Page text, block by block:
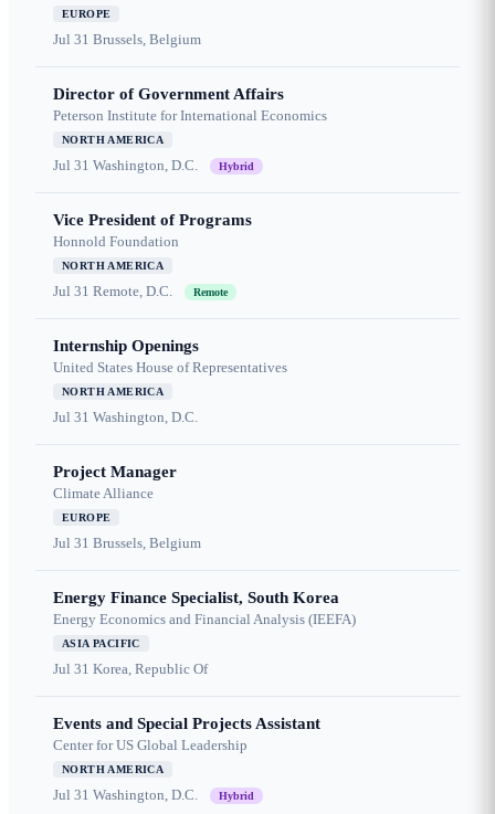
EUROPE
Jul 31 Brussels, Belgium
Director of Government Affairs
Peterson Institute for International Economics
NORTH AMERICA
Jul 31 Washington, D.C. Hybrid
Vice President of Programs
Honnold Foundation
NORTH AMERICA
Jul 31 Remote, D.C. Remote
Internship Openings
United States House of Representatives
NORTH AMERICA
Jul 31 Washington, D.C.
Project Manager
Climate Alliance
EUROPE
Jul 31 Brussels, Belgium
Energy Finance Specialist, South Korea
Energy Economics and Financial Analysis (IEEFA)
ASIA PACIFIC
Jul 31 Korea, Republic Of
Events and Special Projects Assistant
Center for US Global Leadership
NORTH AMERICA
Jul 31 Washington, D.C. Hybrid